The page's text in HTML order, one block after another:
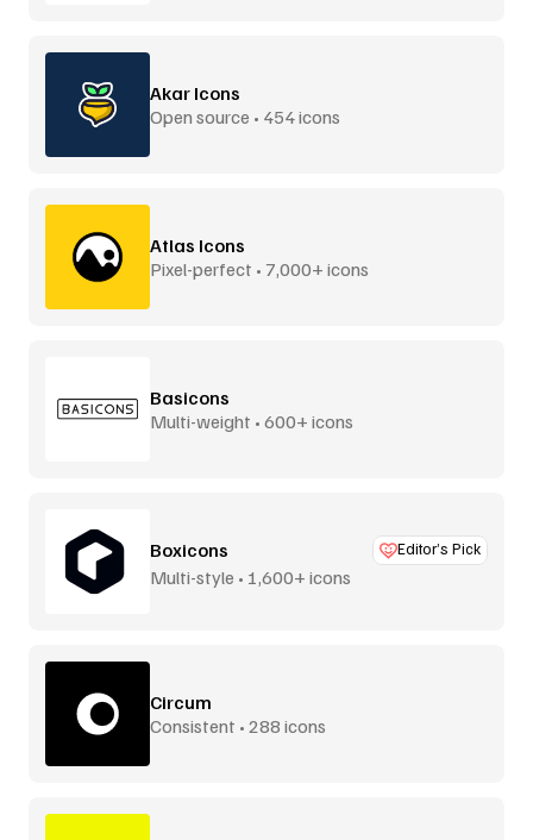
Akar Icons
Open source • 454 icons
Atlas Icons
Pixel-perfect • 7,000+ icons
Basicons
Multi-weight • 600+ icons
Boxicons Editor’s Pick
Multi-style • 1,600+ icons
Circum
Consistent • 288 icons